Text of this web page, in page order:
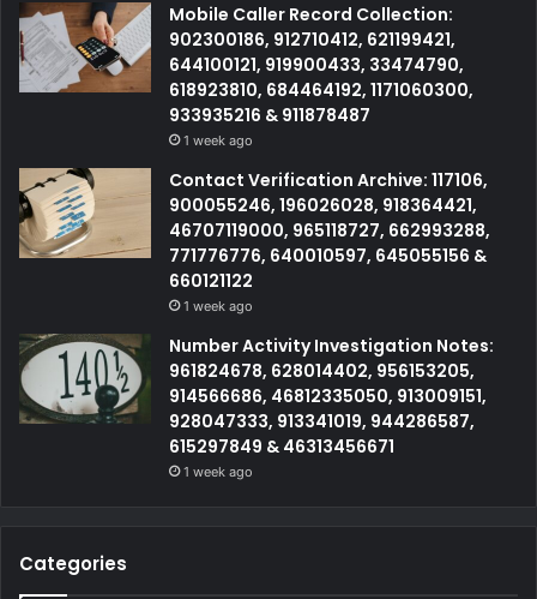
Mobile Caller Record Collection:
902300186, 912710412, 621199421,
644100121, 919900433, 33474790,
618923810, 684464192, 1171060300,
933935216 & 911878487
1 week ago
Contact Verification Archive: 117106,
900055246, 196026028, 918364421,
46707119000, 965118727, 662993288,
771776776, 640010597, 645055156 &
660121122
1 week ago
Number Activity Investigation Notes:
961824678, 628014402, 956153205,
914566686, 46812335050, 913009151,
928047333, 913341019, 944286587,
615297849 & 46313456671
1 week ago
Categories